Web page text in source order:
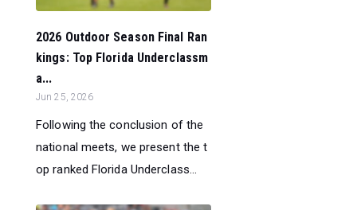
2026 Outdoor Season Final Ran
kings: Top Florida Underclassm
a...
Jun 25, 2026
Following the conclusion of the
national meets, we present the t
op ranked Florida Underclass...